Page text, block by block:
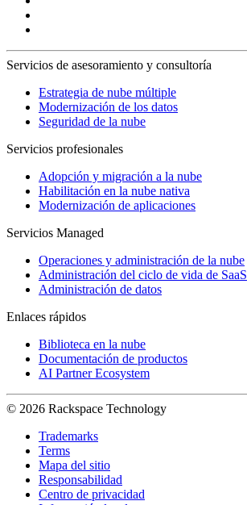
Servicios de asesoramiento y consultoría
Estrategia de nube múltiple
Modernización de los datos
Seguridad de la nube
Servicios profesionales
Adopción y migración a la nube
Habilitación en la nube nativa
Modernización de aplicaciones
Servicios Managed
Operaciones y administración de la nube
Administración del ciclo de vida de SaaS
Administración de datos
Enlaces rápidos
Biblioteca en la nube
Documentación de productos
AI Partner Ecosystem
© 2026 Rackspace Technology
Trademarks
Terms
Mapa del sitio
Responsabilidad
Centro de privacidad